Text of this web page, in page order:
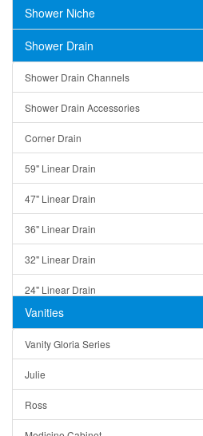
Shower Niche
Shower Drain
Shower Drain Channels
Shower Drain Accessories
Corner Drain
59" Linear Drain
47" Linear Drain
36" Linear Drain
32" Linear Drain
24" Linear Drain
12" Linear Drain
5" Square Drain
Triangle Drain
Other Size & Shape
Vanities
Vanity Gloria Series
Julie
Ross